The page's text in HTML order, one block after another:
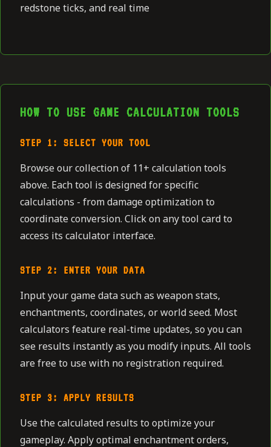
redstone ticks, and real time
HOW TO USE GAME CALCULATION TOOLS
STEP 1: SELECT YOUR TOOL
Browse our collection of 11+ calculation tools
above. Each tool is designed for specific
calculations - from damage optimization to
coordinate conversion. Click on any tool card to
access its calculator interface.
STEP 2: ENTER YOUR DATA
Input your game data such as weapon stats,
enchantments, coordinates, or world seed. Most
calculators feature real-time updates, so you can
see results instantly as you modify inputs. All tools
are free to use with no registration required.
STEP 3: APPLY RESULTS
Use the calculated results to optimize your
gameplay. Apply optimal enchantment orders,